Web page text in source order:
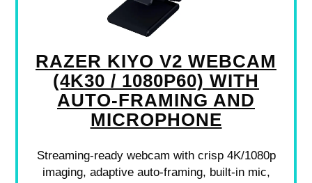
RAZER KIYO V2 WEBCAM
(4K30 / 1080P60) WITH
AUTO-FRAMING AND
MICROPHONE
Streaming-ready webcam with crisp 4K/1080p
imaging, adaptive auto-framing, built-in mic,